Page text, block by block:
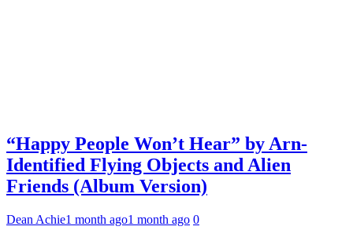
“Happy People Won’t Hear” by Arn-
Identified Flying Objects and Alien
Friends (Album Version)
Dean Achie1 month ago1 month ago 0